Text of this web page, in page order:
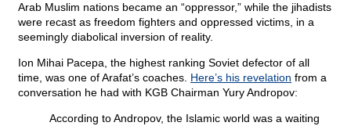
Arab Muslim nations became an “oppressor,” while the jihadists
were recast as freedom fighters and oppressed victims, in a
seemingly diabolical inversion of reality.
Ion Mihai Pacepa, the highest ranking Soviet defector of all
time, was one of Arafat’s coaches. Here’s his revelation from a
conversation he had with KGB Chairman Yury Andropov:
According to Andropov, the Islamic world was a waiting